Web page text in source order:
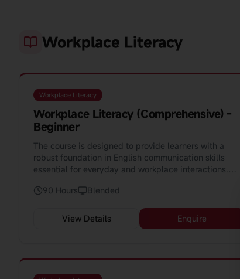
Workplace Literacy
Workplace Literacy
Workplace Literacy (Comprehensive) -
Beginner
The course is designed to provide learners with a
robust foundation in English communication skills
essential for everyday and workplace interactions.
with the ability to converse competently in various
complex scenarios such as job applications and
90 Hours Blended
View Details Enquire